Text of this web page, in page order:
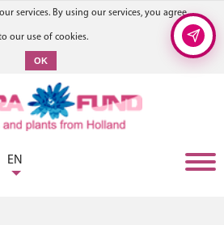
services. By using our services, you agree
our use of cookies.
OK
EN